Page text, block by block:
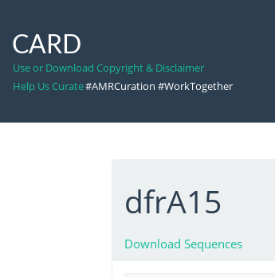
CARD
Use or Download Copyright & Disclaimer
Help Us Curate#AMRCuration #WorkTogether
dfrA15
Download Sequences